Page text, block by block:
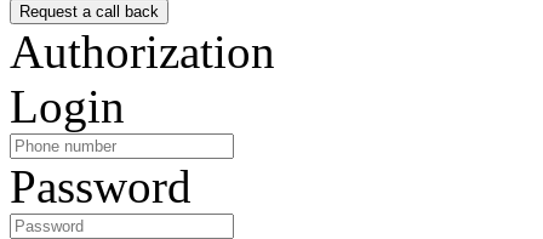
Authorization
Login
Password